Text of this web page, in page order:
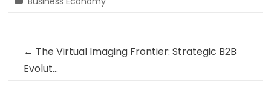
← The Virtual Imaging Frontier: Strategic B2B
Evolut…